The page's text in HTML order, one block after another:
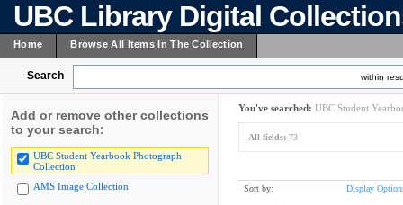
UBC Library Digital
Home Browse All Items In The Collection
Search within
Add or remove other collections
to your search:
UBC Student Yearbook Photograph
Collection
AMS Image Collection
You've searched: UBC Student
All fields: 73
Sort by: Display